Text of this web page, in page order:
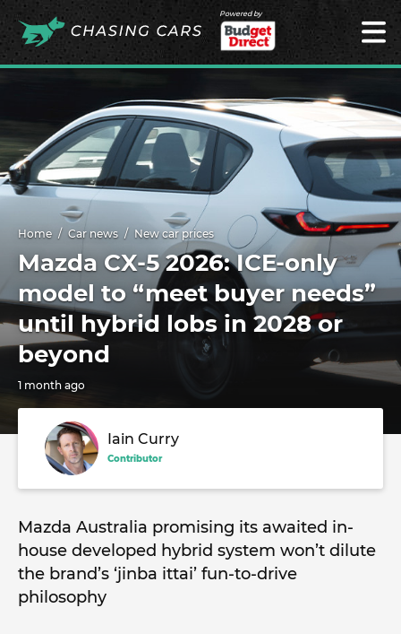
Powered by
Home Car news New car prices
Mazda CX-5 2026: ICE-only
model to “meet buyer needs”
until hybrid lobs in 2028 or
beyond
1 month ago
Iain Curry
Contributor
Mazda Australia promising its awaited in-
house developed hybrid system won’t dilute
the brand’s ‘jinba ittai’ fun-to-drive
philosophy